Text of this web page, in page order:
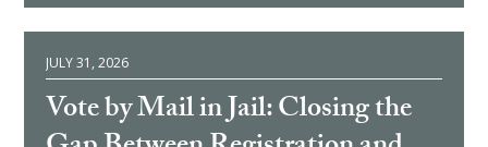
JULY 31, 2026
Vote by Mail in Jail: Closing the